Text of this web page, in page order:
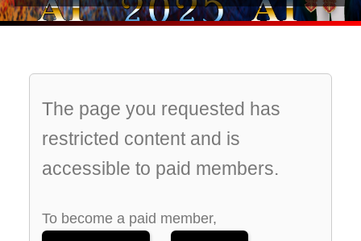
The page you requested has
restricted content and is
accessible to paid members.
To become a paid member,